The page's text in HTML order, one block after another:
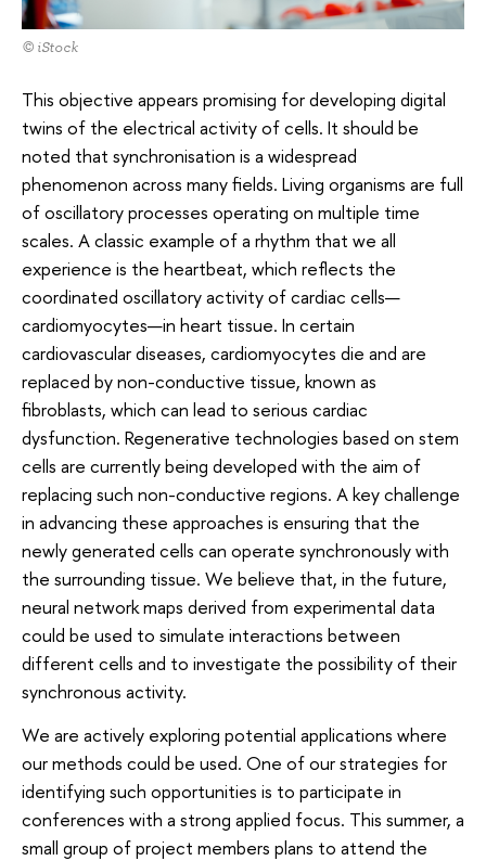
© iStock
This objective appears promising for developing digital
twins of the electrical activity of cells. It should be
noted that synchronisation is a widespread
phenomenon across many fields. Living organisms are full
of oscillatory processes operating on multiple time
scales. A classic example of a rhythm that we all
experience is the heartbeat, which reflects the
coordinated oscillatory activity of cardiac cells—
cardiomyocytes—in heart tissue. In certain
cardiovascular diseases, cardiomyocytes die and are
replaced by non-conductive tissue, known as
fibroblasts, which can lead to serious cardiac
dysfunction. Regenerative technologies based on stem
cells are currently being developed with the aim of
replacing such non-conductive regions. A key challenge
in advancing these approaches is ensuring that the
newly generated cells can operate synchronously with
the surrounding tissue. We believe that, in the future,
neural network maps derived from experimental data
could be used to simulate interactions between
different cells and to investigate the possibility of their
synchronous activity.
We are actively exploring potential applications where
our methods could be used. One of our strategies for
identifying such opportunities is to participate in
conferences with a strong applied focus. This summer, a
small group of project members plans to attend the